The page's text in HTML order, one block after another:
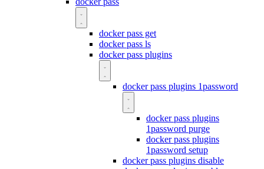
docker pass get
docker pass ls
docker pass plugins
docker pass plugins 1password
docker pass plugins
1password purge
docker pass plugins
1password setup
docker pass plugins disable